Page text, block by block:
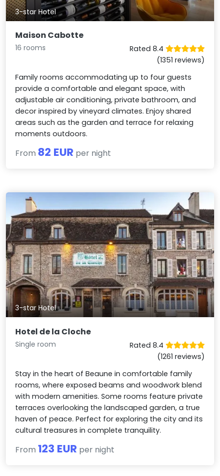
3-star Hotel
Maison Cabotte
16 rooms
Rated 8.4
(1351 reviews)
Family rooms accommodating up to four guests
provide a comfortable and elegant space, with
adjustable air conditioning, private bathroom, and
decor inspired by vineyard climates. Enjoy shared
areas such as the garden and terrace for relaxing
moments outdoors.
From 82 EUR per night
3-star Hotel
Hotel de la Cloche
Single room
Rated 8.4
(1261 reviews)
Stay in the heart of Beaune in comfortable family
rooms, where exposed beams and woodwork blend
with modern amenities. Some rooms feature private
terraces overlooking the landscaped garden, a true
haven of peace. Perfect for exploring the city and its
cultural treasures in complete tranquility.
From 123 EUR per night